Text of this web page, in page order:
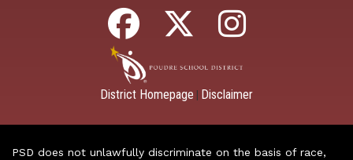
District Homepage Disclaimer
PSD does not unlawfully discriminate on the basis of race,